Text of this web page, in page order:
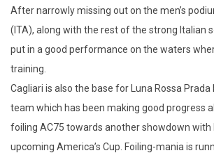
After narrowly missing out on the men’s
(ITA), along with the rest of the strong Italian
put in a good performance on the waters
training.
Cagliari is also the base for Luna Rossa Prada
team which has been making good progress
foiling AC75 towards another showdown with
upcoming America’s Cup. Foiling-mania is